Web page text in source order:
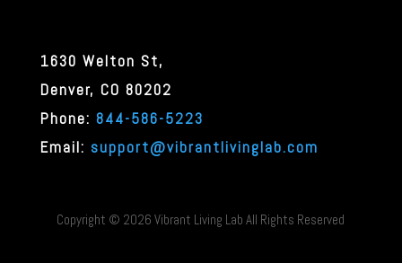
1630 Welton St,
Denver, CO 80202
Phone: 844-586-5223
Email: support@vibrantlivinglab.com
Copyright © 2026 Vibrant Living Lab All Rights Reserved